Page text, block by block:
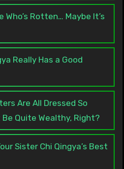
Who’s Rotten… Maybe It’s
Really Has a Good
Are All Dressed So
Quite Wealthy, Right?
Sister Chi Qingya’s Best